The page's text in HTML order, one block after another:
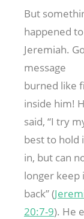
But
happened to
Jeremiah.
message
burned like
inside him!
said, “I try
best to hold
in, but can
longer keep
back” (
20:7-9). He